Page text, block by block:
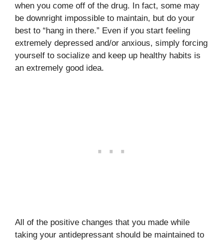
when you come off of the drug. In fact, some may
be downright impossible to maintain, but do your
best to “hang in there.” Even if you start feeling
extremely depressed and/or anxious, simply forcing
yourself to socialize and keep up healthy habits is
an extremely good idea.
All of the positive changes that you made while
taking your antidepressant should be maintained to